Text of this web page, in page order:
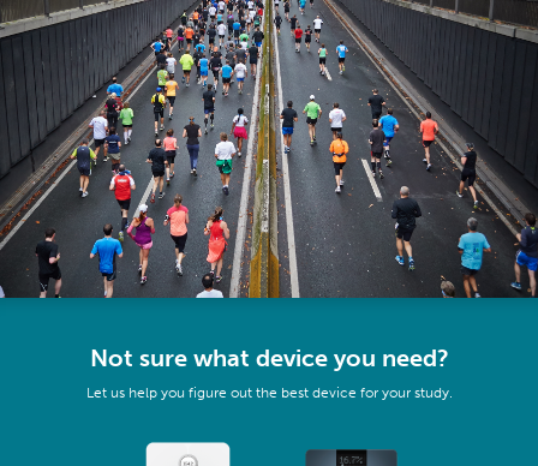
Not sure what device you need?
Let us help you figure out the best device for your study.